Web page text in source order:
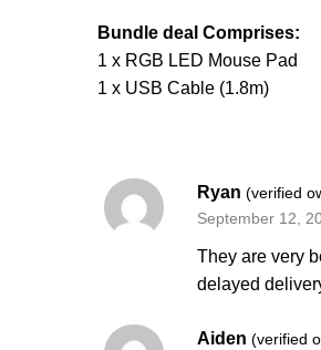
Bundle deal Comprises:
1 x RGB LED Mouse Pad
1 x USB Cable (1.8m)
Ryan (verified
September 12,
They are very
delayed
Aiden (verified